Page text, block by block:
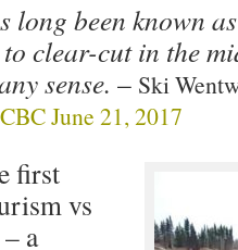
long been known
clear-cut in the
sense. – Ski
CBC June 21, 2017
first
vs
a